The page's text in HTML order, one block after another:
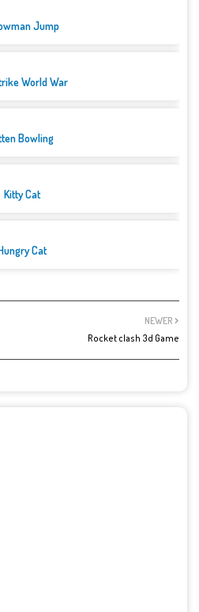
Jump
World War
Bowling
Kitty Cat
Cat
NEWER
Rocket clash 3d Game